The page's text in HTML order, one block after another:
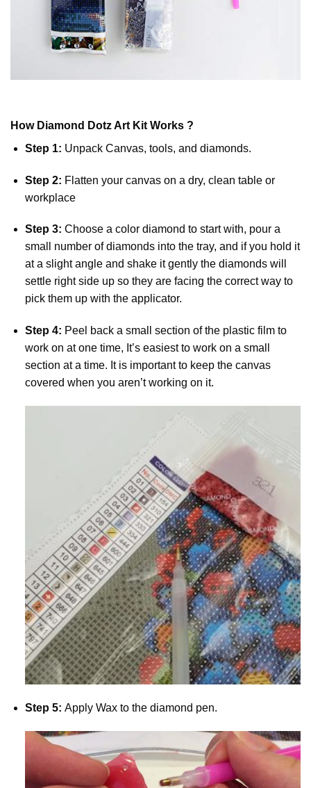
How Diamond DotzArt Kit Works ?
Step 1: Unpack Canvas, tools, and diamonds.
Step 2: Flatten your canvas on a dry, clean table or
workplace
Step 3: Choose a color diamond to start with, pour a
small number of diamonds into the tray, and if you hold it
at a slight angle and shake it gently the diamonds will
settle right side up so they are facing the correct way to
pick them up with the applicator.
Step 4: Peel back a small section of the plastic film to
work on at one time, It’s easiest to work on a small
section at a time. It is important to keep the canvas
covered when you aren’t working on it.
Step 5: Apply Wax to the diamond pen.